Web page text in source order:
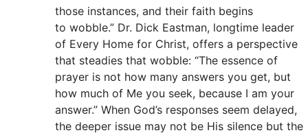
those instances, and their faith begins
to wobble.” Dr. Dick Eastman, longtime leader
of Every Home for Christ, offers a perspective
that steadies that wobble: “The essence of
prayer is not how many answers you get, but
how much of Me you seek, because I am your
answer.” When God’s responses seem delayed,
the deeper issue may not be His silence but the